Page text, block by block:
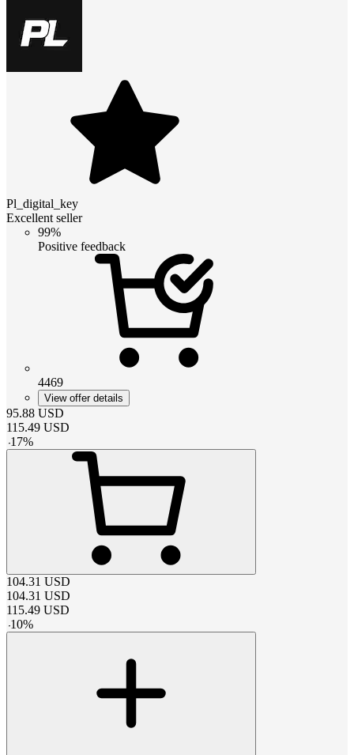
Pl_digital_key
Excellent seller
99%
Positive feedback
4469
View offer details
95.88 USD
115.49 USD
-17%
104.31 USD
104.31 USD
115.49 USD
-10%